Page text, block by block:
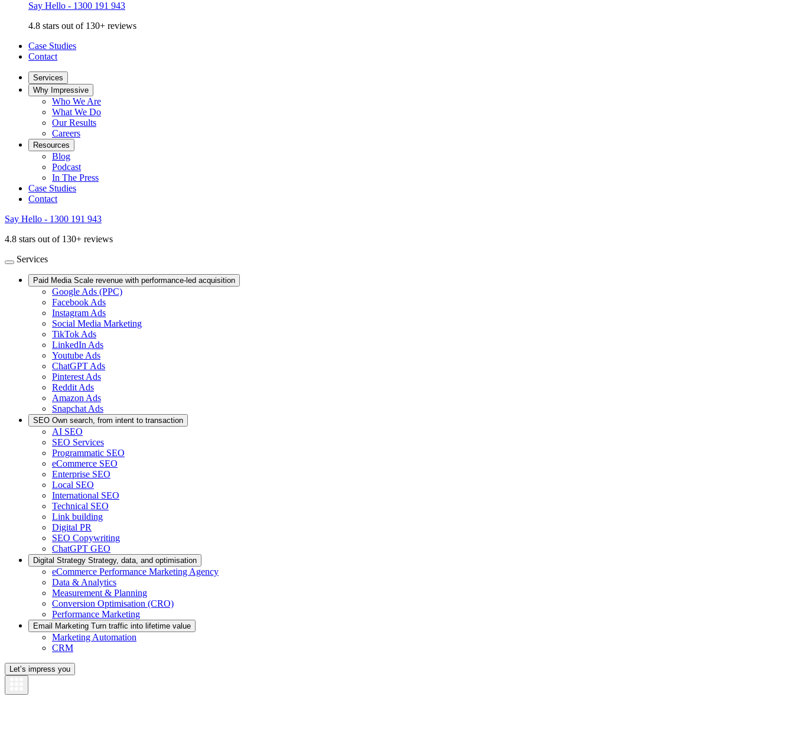
Say Hello - 1300 191 943
4.8 stars out of 130+ reviews
Case Studies
Contact
Services
Why Impressive
Who We Are
What We Do
Our Results
Careers
Resources
Blog
Podcast
In The Press
Case Studies
Contact
Say Hello - 1300 191 943
4.8 stars out of 130+ reviews
Services
Paid Media Scale revenue with performance-led acquisition
Google Ads (PPC)
Facebook Ads
Instagram Ads
Social Media Marketing
TikTok Ads
LinkedIn Ads
Youtube Ads
ChatGPT Ads
Pinterest Ads
Reddit Ads
Amazon Ads
Snapchat Ads
SEO Own search, from intent to transaction
AI SEO
SEO Services
Programmatic SEO
eCommerce SEO
Enterprise SEO
Local SEO
International SEO
Technical SEO
Link building
Digital PR
SEO Copywriting
ChatGPT GEO
Digital Strategy Strategy, data, and optimisation
eCommerce Performance Marketing Agency
Data & Analytics
Measurement & Planning
Conversion Optimisation (CRO)
Performance Marketing
Email Marketing Turn traffic into lifetime value
Marketing Automation
CRM
Let’s impress you